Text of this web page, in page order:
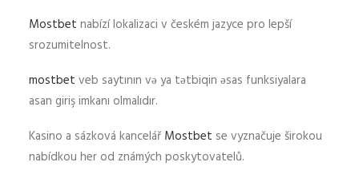
Mostbet nabízí lokalizaci v českém jazyce pro lepší
srozumitelnost.
mostbet veb saytının və ya tətbiqin əsas funksiyalara
asan giriş imkanı olmalıdır.
Kasino a sázková kancelář Mostbet se vyznačuje širokou
nabídkou her od známých poskytovatelů.